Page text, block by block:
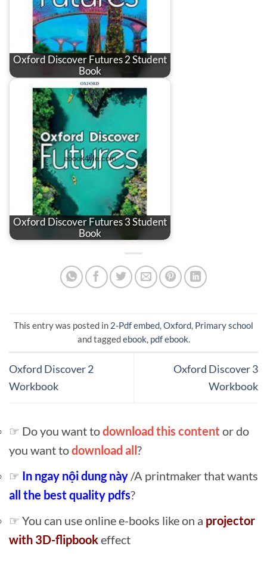
Oxford Discover Futures 2 Student
Book
Oxford Discover Futures 3 Student
Book
This entry was posted in 2-Pdf embed,Oxford, Primary school
and taggedebook, pdf ebook.
Oxford Discover 2
Workbook
Oxford Discover 3
Workbook
☞ Do you want todownload this content or do
you want todownload all?
☞ In ngay nội dung này /A printmaker that wants
all the best quality pdfs?
☞ You can use online e-books like on a projector
with 3D-flipbookeffect